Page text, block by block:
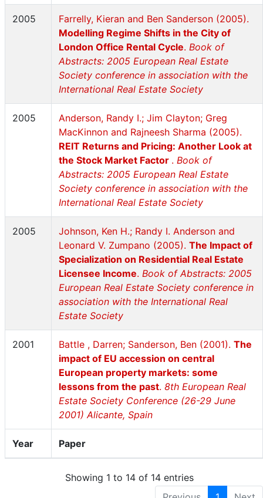
Year Paper
2005
Farrelly, Kieran and Ben Sanderson (2005).
Modelling Regime Shifts in the City of
London Office Rental Cycle. Book of
Abstracts: 2005 European Real Estate
Society conference in association with the
International Real Estate Society
2005
Anderson, Randy I.; Jim Clayton; Greg
MacKinnon and Rajneesh Sharma (2005).
REIT Returns and Pricing: Another Look at
the Stock Market Factor . Book of
Abstracts: 2005 European Real Estate
Society conference in association with the
International Real Estate Society
2005
Johnson, Ken H.; Randy I. Anderson and
Leonard V. Zumpano (2005). The Impact of
Specialization on Residential Real Estate
Licensee Income. Book of Abstracts: 2005
European Real Estate Society conference in
association with the International Real
Estate Society
2001 Battle , Darren; Sanderson, Ben (2001). The
impact of EU accession on central
European property markets: some
lessons from the past. 8th European Real
Estate Society Conference (26-29 June
2001) Alicante, Spain
Showing 1 to 14 of 14 entries